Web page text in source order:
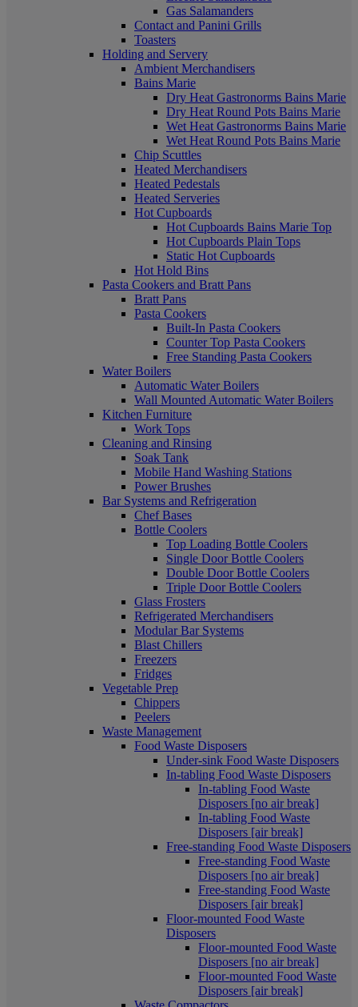
Gas Salamanders
Contact and Panini Grills
Toasters
Holding and Servery
Ambient Merchandisers
Bains Marie
Dry Heat Gastronorms Bains Marie
Dry Heat Round Pots Bains Marie
Wet Heat Gastronorms Bains Marie
Wet Heat Round Pots Bains Marie
Chip Scuttles
Heated Merchandisers
Heated Pedestals
Heated Serveries
Hot Cupboards
Hot Cupboards Bains Marie Top
Hot Cupboards Plain Tops
Static Hot Cupboards
Hot Hold Bins
Pasta Cookers and Bratt Pans
Bratt Pans
Pasta Cookers
Built-In Pasta Cookers
Counter Top Pasta Cookers
Free Standing Pasta Cookers
Water Boilers
Automatic Water Boilers
Wall Mounted Automatic Water Boilers
Kitchen Furniture
Work Tops
Cleaning and Rinsing
Soak Tank
Mobile Hand Washing Stations
Power Brushes
Bar Systems and Refrigeration
Chef Bases
Bottle Coolers
Top Loading Bottle Coolers
Single Door Bottle Coolers
Double Door Bottle Coolers
Triple Door Bottle Coolers
Glass Frosters
Refrigerated Merchandisers
Modular Bar Systems
Blast Chillers
Freezers
Fridges
Vegetable Prep
Chippers
Peelers
Waste Management
Food Waste Disposers
Under-sink Food Waste Disposers
In-tabling Food Waste Disposers
In-tabling Food Waste
Disposers [no air break]
In-tabling Food Waste
Disposers [air break]
Free-standing Food Waste Disposers
Free-standing Food Waste
Disposers [no air break]
Free-standing Food Waste
Disposers [air break]
Floor-mounted Food Waste
Disposers
Floor-mounted Food Waste
Disposers [no air break]
Floor-mounted Food Waste
Disposers [air break]